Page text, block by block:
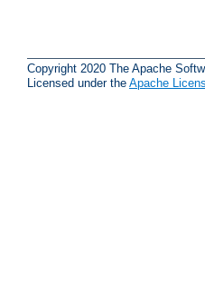
Copyright 2020 The Apache
Licensed under the Apache